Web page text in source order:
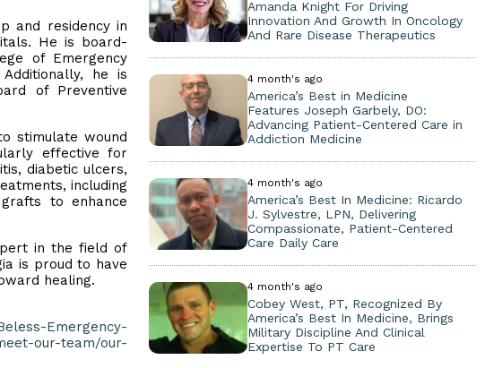
and residency in
He is board-
of Emergency
Additionally, he is
of Preventive
stimulate wound
effective for
diabetic ulcers,
including
to enhance
in the field of
is proud to have
healing.
Emergency-
our-team/our-
Amanda Knight For Driving
Innovation And Growth In Oncology
And Rare Disease Therapeutics
4 month's ago
America’s Best in Medicine
Features Joseph Garbely, DO:
Advancing Patient-Centered Care in
Addiction Medicine
4 month's ago
America’s Best In Medicine: Ricardo
J. Sylvestre, LPN, Delivering
Compassionate, Patient-Centered
Care Daily Care
4 month's ago
Cobey West, PT, Recognized By
America’s Best In Medicine, Brings
Military Discipline And Clinical
Expertise To PT Care